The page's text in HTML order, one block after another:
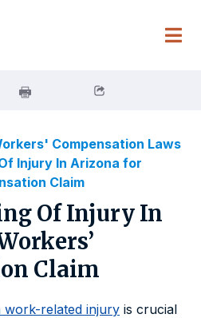
Compensation Laws
Injury In Arizona for
Claim
Of Injury In
Claim
work-related injury is crucial